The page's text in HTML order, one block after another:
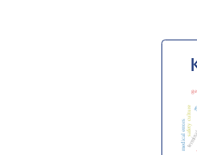
safety culture
medical errors